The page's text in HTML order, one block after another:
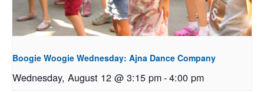
Boogie Woogie Wednesday: Ajna Dance Company
Wednesday, August 12 @ 3:15 pm-4:00 pm